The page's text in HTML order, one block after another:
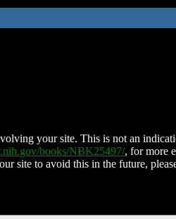
your site. This is not an
books/NBK25497/, for more
site to avoid this in the future,